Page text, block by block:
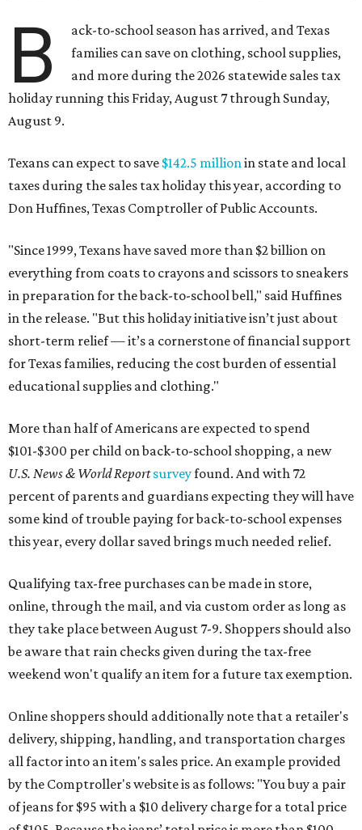
B
ack-to-school season has arrived, and Texas
families can save on clothing, school supplies,
and more during the 2026 statewide sales tax
holiday running this Friday, August 7 through Sunday,
August 9.
Texans can expect to save $142.5 millionin state and local
taxes during the sales tax holiday this year, according to
Don Huffines, Texas Comptroller of Public Accounts.
"Since 1999, Texans have saved more than $2 billion on
everything from coats to crayons and scissors to sneakers
in preparation for the back-to-school bell," said Huffines
in the release. "But this holiday initiative isn’t just about
short-term relief — it’s a cornerstone of financial support
for Texas families, reducing the cost burden of essential
educational supplies and clothing."
More than half of Americans are expected to spend
$101-$300 per child on back-to-school shopping, a new
U.S. News & World Reportsurveyfound. And with 72
percent of parents and guardians expecting they will have
some kind of trouble paying for back-to-school expenses
this year, every dollar saved brings much needed relief.
Qualifying tax-free purchases can be made in store,
online, through the mail, and via custom order as long as
they take place between August 7-9. Shoppers should also
be aware that rain checks given during the tax-free
weekend won't qualify an item for a future tax exemption.
Online shoppers should additionally note that a retailer's
delivery, shipping, handling, and transportation charges
all factor into an item's sales price. An example provided
by the Comptroller's website is as follows: "You buy a pair
of jeans for $95 with a $10 delivery charge for a total price